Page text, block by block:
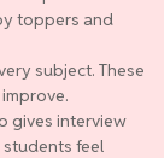
toppers and
subject. These
gives interview
students feel